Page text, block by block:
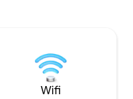
Wifi